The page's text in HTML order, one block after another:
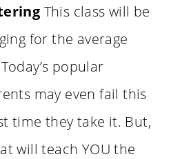
This class will be
for the average
popular
may even fail this
time they take it. But,
will teach YOU the